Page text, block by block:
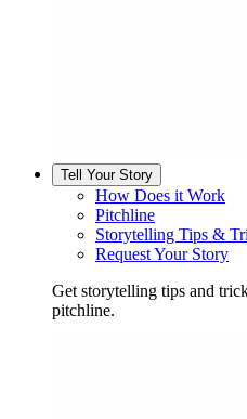
Tell Your Story
How Does it Work
Pitchline
Storytelling Tips &
Request Your Story
Get storytelling tips and
pitchline.